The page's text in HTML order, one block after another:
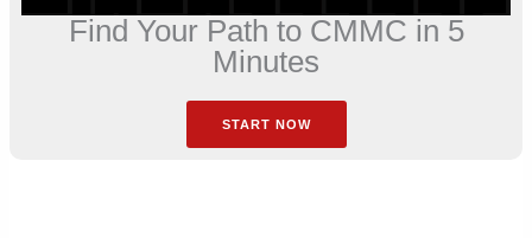
Find Your Path to CMMC in 5
Minutes
START NOW